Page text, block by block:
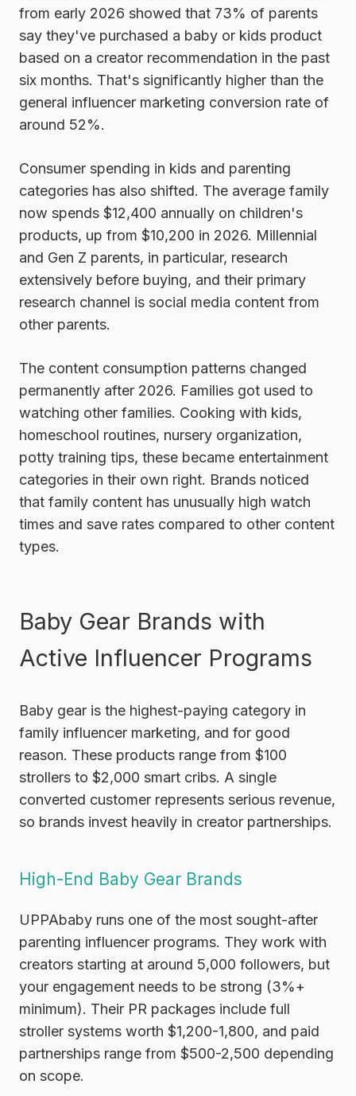
from early 2026 showed that 73% of parents
say they've purchased a baby or kids product
based on a creator recommendation in the past
six months. That's significantly higher than the
general influencer marketing conversion rate of
around 52%.
Consumer spending in kids and parenting
categories has also shifted. The average family
now spends $12,400 annually on children's
products, up from $10,200 in 2026. Millennial
and Gen Z parents, in particular, research
extensively before buying, and their primary
research channel is social media content from
other parents.
The content consumption patterns changed
permanently after 2026. Families got used to
watching other families. Cooking with kids,
homeschool routines, nursery organization,
potty training tips, these became entertainment
categories in their own right. Brands noticed
that family content has unusually high watch
times and save rates compared to other content
types.
Baby Gear Brands with
Active Influencer Programs
Baby gear is the highest-paying category in
family influencer marketing, and for good
reason. These products range from $100
strollers to $2,000 smart cribs. A single
converted customer represents serious revenue,
so brands invest heavily in creator partnerships.
High-End Baby Gear Brands
UPPAbaby runs one of the most sought-after
parenting influencer programs. They work with
creators starting at around 5,000 followers, but
your engagement needs to be strong (3%+
minimum). Their PR packages include full
stroller systems worth $1,200-1,800, and paid
partnerships range from $500-2,500 depending
on scope.